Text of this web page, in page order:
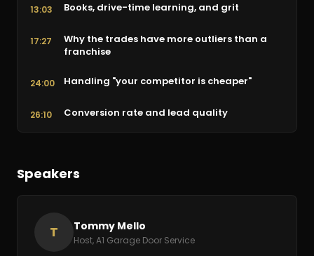
13:03 Books, drive-time learning, and grit
17:27
Why the trades have more outliers than a
franchise
24:00 Handling "your competitor is cheaper"
26:10 Conversion rate and lead quality
model
Speakers
T Tommy Mello
Host, A1 Garage Door Service